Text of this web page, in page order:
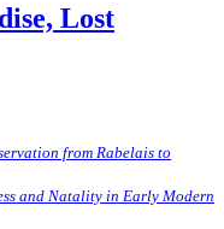
Lost
from Rabelais to
and Natality in Early Modern